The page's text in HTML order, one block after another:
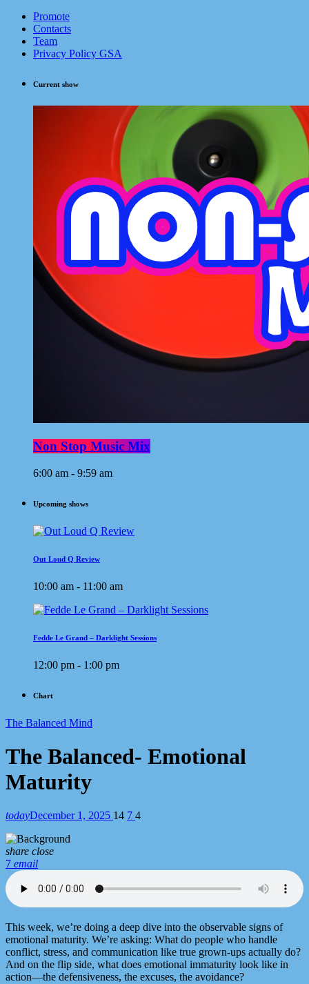
Promote
Contacts
Team
Privacy Policy GSA
Current show
Non Stop Music Mix
6:00 am - 9:59 am
Upcoming shows
Out Loud Q Review
10:00 am - 11:00 am
Fedde Le Grand – Darklight Sessions
12:00 pm - 1:00 pm
Chart
The Balanced Mind
The Balanced- Emotional
Maturity
todayDecember 1, 2025 14 7 4
share close
7 email
This week, we’re doing a deep dive into the observable signs of
emotional maturity. We’re asking: What do people who handle
conflict, stress, and communication like true grown-ups actually do?
And on the flip side, what does emotional immaturity look like in
action—the defensiveness, the excuses, the avoidance?